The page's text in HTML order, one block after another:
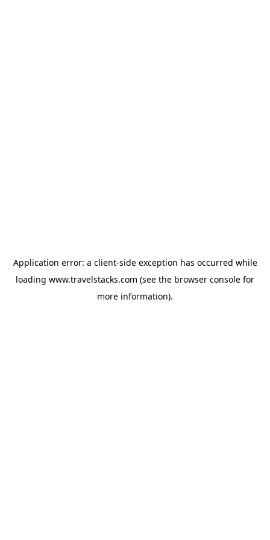
Application error: a client-side exception has occurred while
loading www.travelstacks.com (see the browser console for
more information).